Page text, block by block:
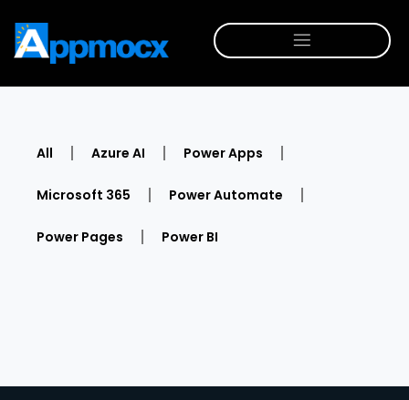
All Azure AI Power Apps
Microsoft 365 Power Automate
Power Pages Power BI